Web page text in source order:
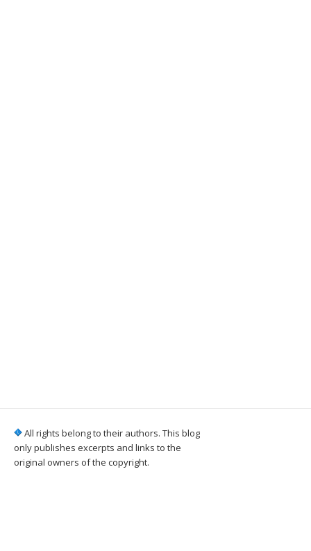
All rights belong to their authors. This blog
only publishes excerpts and links to the
original owners of the copyright.